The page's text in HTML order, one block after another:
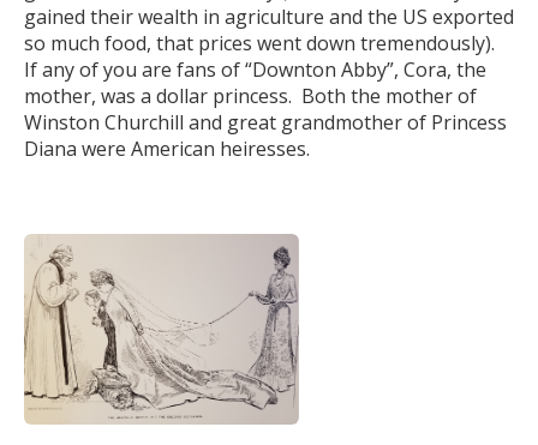
gained their wealth in agriculture and the US exported
so much food, that prices went down tremendously).
If any of you are fans of “Downton Abby”, Cora, the
mother, was a dollar princess. Both the mother of
Winston Churchill and great grandmother of Princess
Diana were American heiresses.